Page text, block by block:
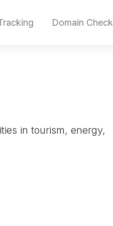
Domain Check
in tourism, energy,